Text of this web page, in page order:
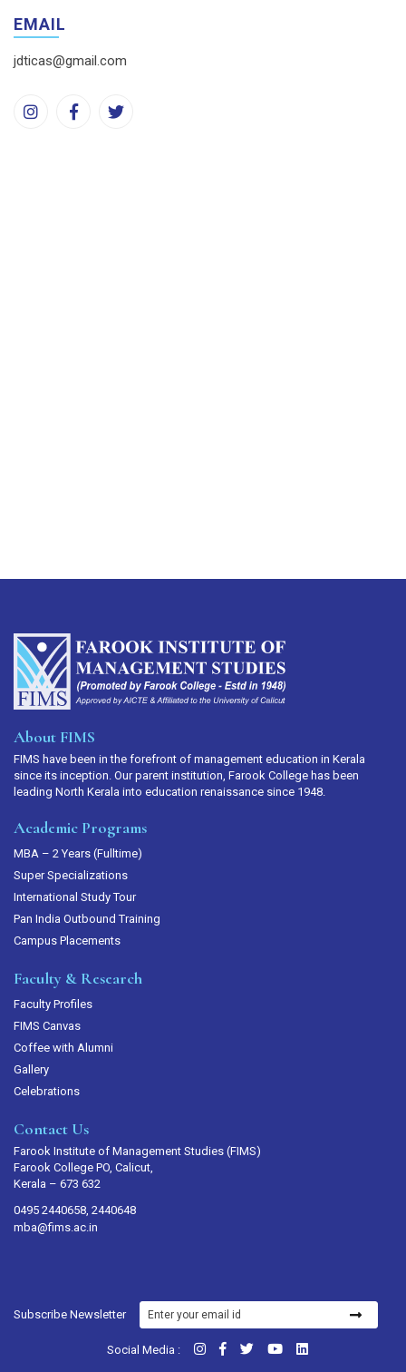
EMAIL
jdticas@gmail.com
About FIMS
FIMS have been in the forefront of management education in Kerala
since its inception. Our parent institution, Farook College has been
leading North Kerala into education renaissance since 1948.
Academic Programs
MBA – 2 Years (Fulltime)
Super Specializations
International Study Tour
Pan India Outbound Training
Campus Placements
Faculty & Research
Faculty Profiles
FIMS Canvas
Coffee with Alumni
Gallery
Celebrations
Contact Us
Farook Institute of Management Studies (FIMS)
Farook College PO, Calicut,
Kerala – 673 632
0495 2440658, 2440648
mba@fims.ac.in
Subscribe Newsletter
Social Media :